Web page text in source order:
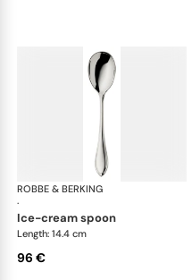
ROBBE & BERKING
·
ice-cream spoon
Length: 14.4 cm
96 €